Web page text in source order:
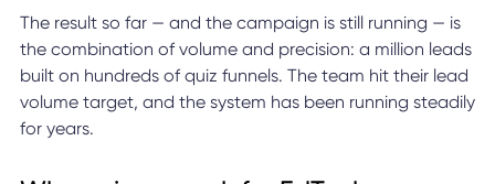
The result so far — and the campaign is still running — is
the combination of volume and precision: a million leads
built on hundreds of quiz funnels. The team hit their lead
volume target, and the system has been running steadily
for years.